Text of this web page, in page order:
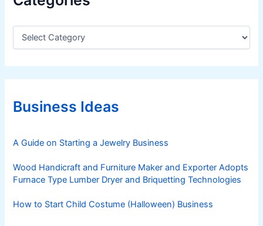
C
e
g
r
iBusiness Ideas
A Guide on Starting a Jewelry Business
Wood Handicraft and Furniture Maker and Exporter Adopts
Furnace Type Lumber Dryer and Briquetting Technologies
How to Start Child Costume (Halloween) Business